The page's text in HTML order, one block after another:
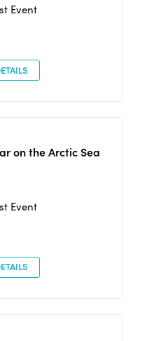
Event
on the Arctic Sea
Event